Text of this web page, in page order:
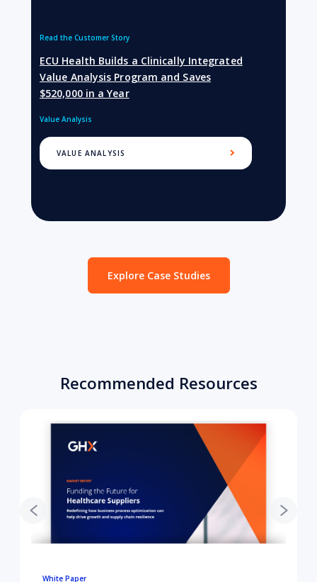
Read the Customer Story
ECU Health Builds a Clinically Integrated
Value Analysis Program and Saves
$520,000 in a Year
Value Analysis
VALUE ANALYSIS
Explore Case Studies
Recommended Resources
White Paper